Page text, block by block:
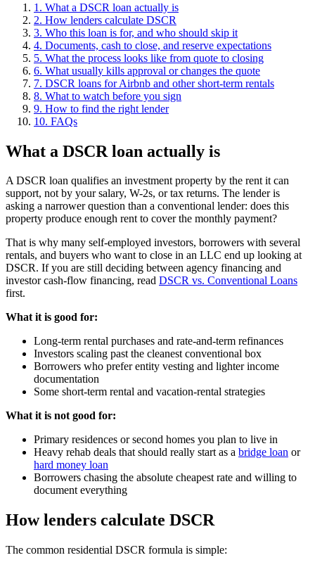
1. What a DSCR loan actually is
2. How lenders calculate DSCR
3. Who this loan is for, and who should skip it
4. Documents, cash to close, and reserve expectations
5. What the process looks like from quote to closing
6. What usually kills approval or changes the quote
7. DSCR loans for Airbnb and other short-term rentals
8. What to watch before you sign
9. How to find the right lender
10. FAQs
What a DSCR loan actually is
A DSCR loan qualifies an investment property by the rent it can
support, not by your salary, W-2s, or tax returns. The lender is
asking a narrower question than a conventional lender: does this
property produce enough rent to cover the monthly payment?
That is why many self-employed investors, borrowers with several
rentals, and buyers who want to close in an LLC end up looking at
DSCR. If you are still deciding between agency financing and
investor cash-flow financing, read DSCR vs. Conventional Loans
first.
What it is good for:
Long-term rental purchases and rate-and-term refinances
Investors scaling past the cleanest conventional box
Borrowers who prefer entity vesting and lighter income
documentation
Some short-term rental and vacation-rental strategies
What it is not good for:
Primary residences or second homes you plan to live in
Heavy rehab deals that should really start as a bridge loan or
hard money loan
Borrowers chasing the absolute cheapest rate and willing to
document everything
How lenders calculate DSCR
The common residential DSCR formula is simple: